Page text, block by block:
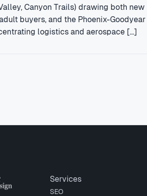
Canyon Trails) drawing both new
buyers, and the Phoenix-Goodyear
logistics and aerospace […]
Services
SEO